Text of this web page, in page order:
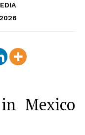
Mexico